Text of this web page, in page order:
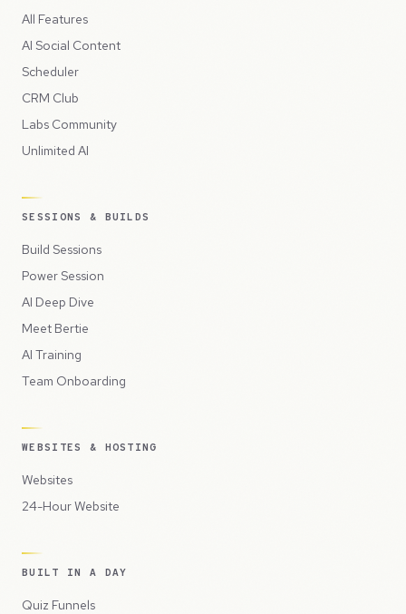
All Features
AI Social Content
Scheduler
CRM Club
Labs Community
Unlimited AI
SESSIONS & BUILDS
Build Sessions
Power Session
AI Deep Dive
Meet Bertie
AI Training
Team Onboarding
WEBSITES & HOSTING
Websites
24-Hour Website
BUILT IN A DAY
Quiz Funnels